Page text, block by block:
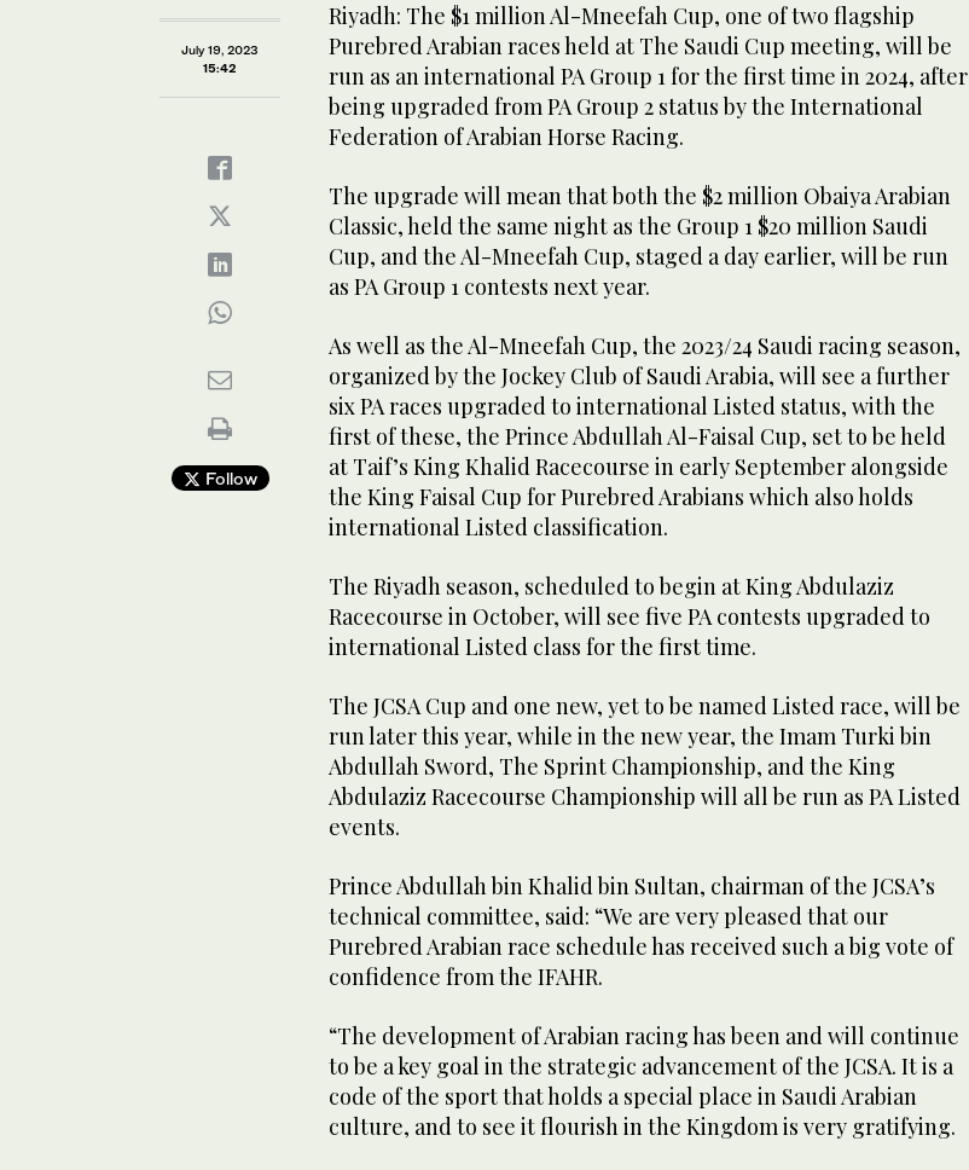
July 19, 2023
15:42
Follow
Riyadh: The $1 million Al-Mneefah Cup, one of two flagship
Purebred Arabian races held at The Saudi Cup meeting, will be
run as an international PA Group 1 for the first time in 2024, after
being upgraded from PA Group 2 status by the International
Federation of Arabian Horse Racing.
The upgrade will mean that both the $2 million Obaiya Arabian
Classic, held the same night as the Group 1 $20 million Saudi
Cup, and the Al-Mneefah Cup, staged a day earlier, will be run
as PA Group 1 contests next year.
As well as the Al-Mneefah Cup, the 2023/24 Saudi racing season,
organized by the Jockey Club of Saudi Arabia, will see a further
six PA races upgraded to international Listed status, with the
first of these, the Prince Abdullah Al-Faisal Cup, set to be held
at Taif’s King Khalid Racecourse in early September alongside
the King Faisal Cup for Purebred Arabians which also holds
international Listed classification.
The Riyadh season, scheduled to begin at King Abdulaziz
Racecourse in October, will see five PA contests upgraded to
international Listed class for the first time.
The JCSA Cup and one new, yet to be named Listed race, will be
run later this year, while in the new year, the Imam Turki bin
Abdullah Sword, The Sprint Championship, and the King
Abdulaziz Racecourse Championship will all be run as PA Listed
events.
Prince Abdullah bin Khalid bin Sultan, chairman of the JCSA’s
technical committee, said: “We are very pleased that our
Purebred Arabian race schedule has received such a big vote of
confidence from the IFAHR.
“The development of Arabian racing has been and will continue
to be a key goal in the strategic advancement of the JCSA. It is a
code of the sport that holds a special place in Saudi Arabian
culture, and to see it flourish in the Kingdom is very gratifying.